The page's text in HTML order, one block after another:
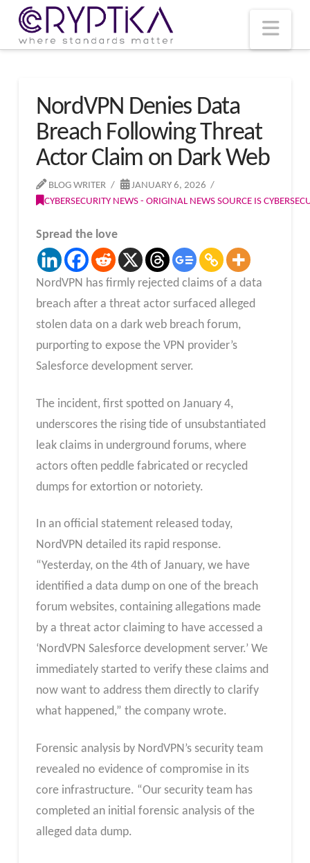
NordVPN Denies Data
Breach Following Threat
Actor Claim on Dark Web
BLOG WRITER
JANUARY 6, 2026
CYBERSECURITY NEWS - ORIGINAL NEWS SOURCE IS
Spread the love
NordVPN has firmly rejected claims of a data
breach after a threat actor surfaced alleged
stolen data on a dark web breach forum,
purporting to expose the VPN provider’s
Salesforce development server.
The incident, first spotted on January 4,
underscores the rising tide of unsubstantiated
leak claims in underground forums, where
actors often peddle fabricated or recycled
dumps for extortion or notoriety.
In an official statement released today,
NordVPN detailed its rapid response.
“Yesterday, on the 4th of January, we have
identified a data dump on one of the breach
forum websites, containing allegations made
by a threat actor claiming to have accessed a
‘NordVPN Salesforce development server.’ We
immediately started to verify these claims and
now want to address them directly to clarify
what happened,” the company wrote.
Forensic analysis by NordVPN’s security team
revealed no evidence of compromise in its
core infrastructure. “Our security team has
completed an initial forensic analysis of the
alleged data dump.